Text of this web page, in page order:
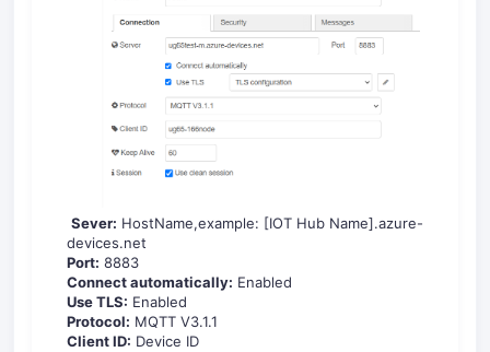
Sever: HostName,example: [IOT Hub Name].azure-
devices.net
Port: 8883
Connect automatically: Enabled
Use TLS: Enabled
Protocol: MQTT V3.1.1
Client ID: Device ID